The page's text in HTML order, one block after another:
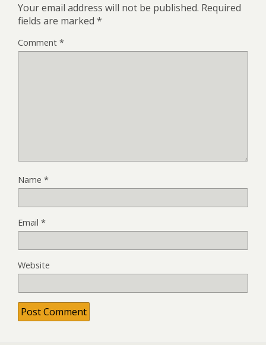
Your email address will not be published. Required
fields are marked *
Comment *
Name *
Email *
Website